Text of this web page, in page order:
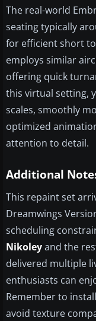
The real-world
seating typically
for efficient short
employs similar
offering quick
this virtual setting,
scales, smoothly
optimized
attention to detail.
Additional
This repaint set
Dreamwings
scheduling
Nikoleyand the
delivered multiple
enthusiasts can
Remember to
avoid texture